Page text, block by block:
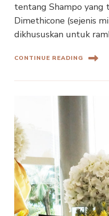
tentang Shampo yang
Dimethicone (sejenis
dikhususkan untuk
CONTINUE READING